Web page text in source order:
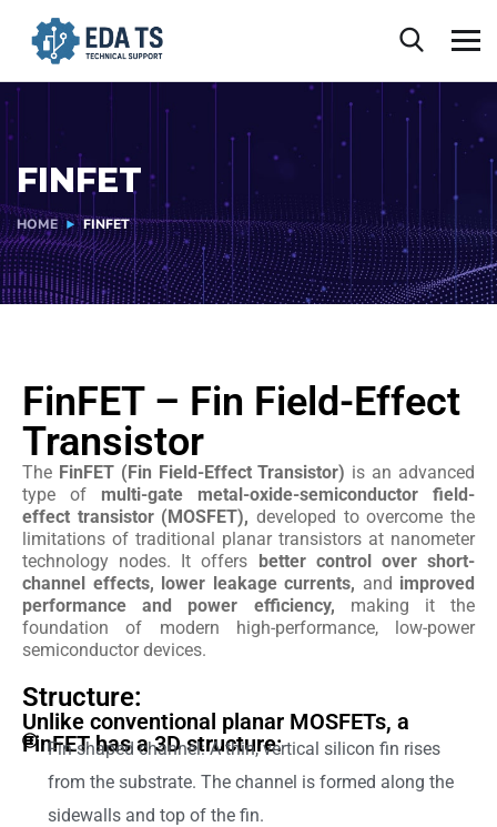
FINFET
HOME FINFET
FinFET – Fin Field-Effect
Transistor
The FinFET (Fin Field-Effect Transistor) is an advanced
type of multi-gate metal-oxide-semiconductor field-
effect transistor (MOSFET), developed to overcome the
limitations of traditional planar transistors at nanometer
technology nodes. It offers
better control over short-
channel effects, lower leakage currents, and improved
performance and power efficiency, making it the
foundation of modern high-performance, low-power
semiconductor devices.
Structure:
Unlike conventional planar MOSFETs, a
FinFET has a 3D structure:
Fin-shaped channel: A thin, vertical silicon fin rises
from the substrate. The channel is formed along the
sidewalls and top of the fin.